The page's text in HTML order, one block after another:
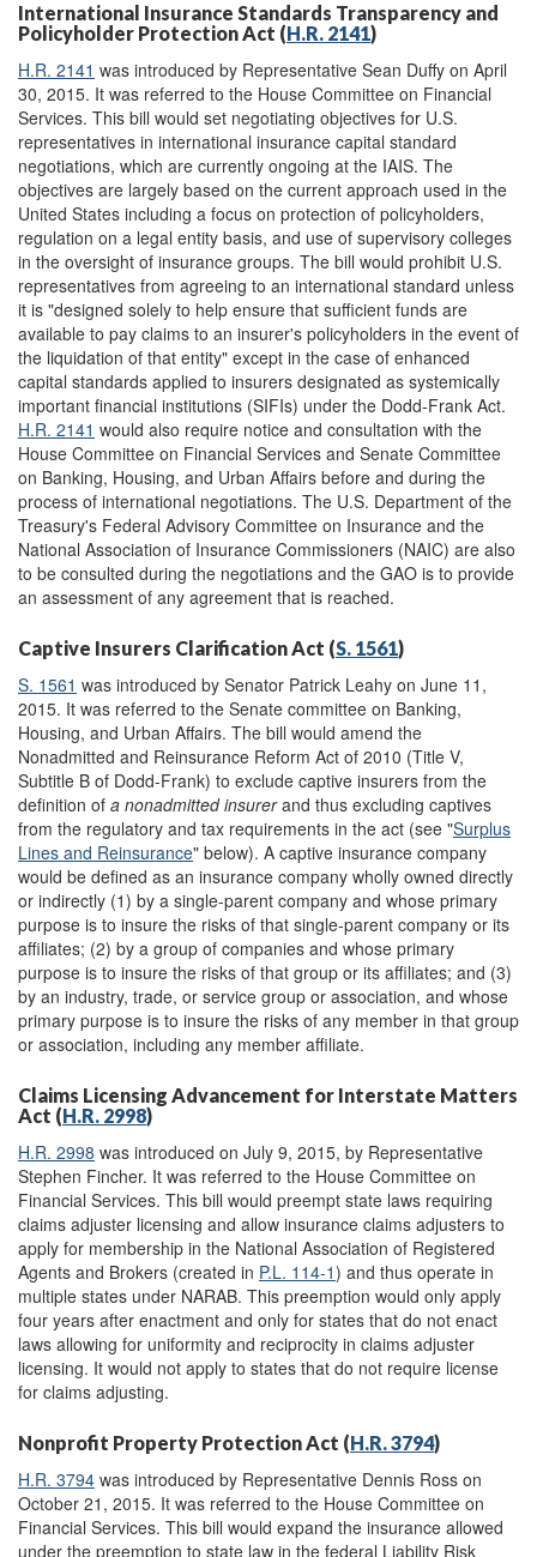
International Insurance Standards Transparency and
Policyholder Protection Act (H.R. 2141)
H.R. 2141 was introduced by Representative Sean Duffy on April
30, 2015. It was referred to the House Committee on Financial
Services. This bill would set negotiating objectives for U.S.
representatives in international insurance capital standard
negotiations, which are currently ongoing at the IAIS. The
objectives are largely based on the current approach used in the
United States including a focus on protection of policyholders,
regulation on a legal entity basis, and use of supervisory colleges
in the oversight of insurance groups. The bill would prohibit U.S.
representatives from agreeing to an international standard unless
it is "designed solely to help ensure that sufficient funds are
available to pay claims to an insurer's policyholders in the event of
the liquidation of that entity" except in the case of enhanced
capital standards applied to insurers designated as systemically
important financial institutions (SIFIs) under the Dodd-Frank Act.
H.R. 2141 would also require notice and consultation with the
House Committee on Financial Services and Senate Committee
on Banking, Housing, and Urban Affairs before and during the
process of international negotiations. The U.S. Department of the
Treasury's Federal Advisory Committee on Insurance and the
National Association of Insurance Commissioners (NAIC) are also
to be consulted during the negotiations and the GAO is to provide
an assessment of any agreement that is reached.
Captive Insurers Clarification Act (S. 1561)
S. 1561 was introduced by Senator Patrick Leahy on June 11,
2015. It was referred to the Senate committee on Banking,
Housing, and Urban Affairs. The bill would amend the
Nonadmitted and Reinsurance Reform Act of 2010 (Title V,
Subtitle B of Dodd-Frank) to exclude captive insurers from the
definition of a nonadmitted insurerand thus excluding captives
from the regulatory and tax requirements in the act (see "Surplus
Lines and Reinsurance" below). A captive insurance company
would be defined as an insurance company wholly owned directly
or indirectly (1) by a single-parent company and whose primary
purpose is to insure the risks of that single-parent company or its
affiliates; (2) by a group of companies and whose primary
purpose is to insure the risks of that group or its affiliates; and (3)
by an industry, trade, or service group or association, and whose
primary purpose is to insure the risks of any member in that group
or association, including any member affiliate.
Claims Licensing Advancement for Interstate Matters
Act (H.R. 2998)
H.R. 2998 was introduced on July 9, 2015, by Representative
Stephen Fincher. It was referred to the House Committee on
Financial Services. This bill would preempt state laws requiring
claims adjuster licensing and allow insurance claims adjusters to
apply for membership in the National Association of Registered
Agents and Brokers (created in P.L. 114-1) and thus operate in
multiple states under NARAB. This preemption would only apply
four years after enactment and only for states that do not enact
laws allowing for uniformity and reciprocity in claims adjuster
licensing. It would not apply to states that do not require license
for claims adjusting.
Nonprofit Property Protection Act (H.R. 3794)
H.R. 3794 was introduced by Representative Dennis Ross on
October 21, 2015. It was referred to the House Committee on
Financial Services. This bill would expand the insurance allowed
under the preemption to state law in the federal Liability Risk